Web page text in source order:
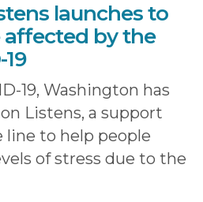
launches to
by the
19, Washington has
Listens, a support
line to help people
of stress due to the